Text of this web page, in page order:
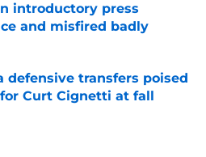
introductory press
and misfired badly
on Invalid Date
defensive transfers poised
Curt Cignetti at fall
on Invalid Date